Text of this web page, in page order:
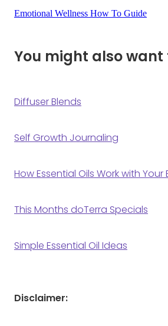
Emotional Wellness How To Guide
You might also want
Diffuser Blends
Self Growth Journaling
How Essential Oils Work with
This Months doTerra Specials
Simple Essential Oil Ideas
Disclaimer: